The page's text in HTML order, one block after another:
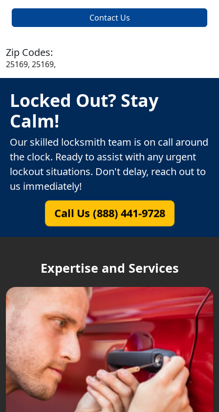
Contact Us
Zip Codes:
25169, 25169,
Locked Out? Stay
Calm!
Our skilled locksmith team is on call around
the clock. Ready to assist with any urgent
lockout situations. Don't delay, reach out to
us immediately!
Call Us (888) 441-9728
Expertise and Services